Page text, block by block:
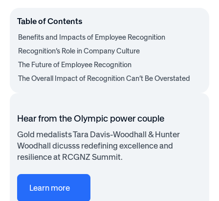
Table of Contents
Benefits and Impacts of Employee Recognition
Recognition’s Role in Company Culture
The Future of Employee Recognition
The Overall Impact of Recognition Can’t Be Overstated
Hear from the Olympic power couple
Gold medalists Tara Davis-Woodhall & Hunter
Woodhall dicusss redefining excellence and
resilience at RCGNZ Summit.
Learn more